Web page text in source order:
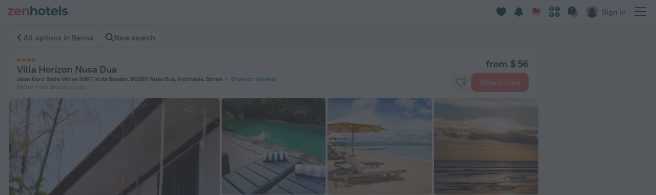
Sign in
All options in Benoa New search
Villa Horizon Nusa Dua
Jalan Guru Gede-Wirya 306T, Kuta Selatan, 80363 Nusa Dua, Indonesia, Benoa
Show on the map
849 m from the city center
from $ 56
View prices
Villa Horizon Nusa Dua in Benoa — Book now on ZenHotels.com